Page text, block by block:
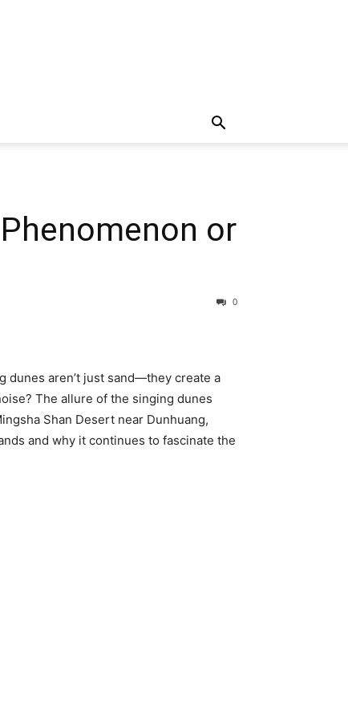
or
0
dunes aren’t just sand—they create a
The allure of the singing dunes
Shan Desert near Dunhuang,
and why it continues to fascinate the